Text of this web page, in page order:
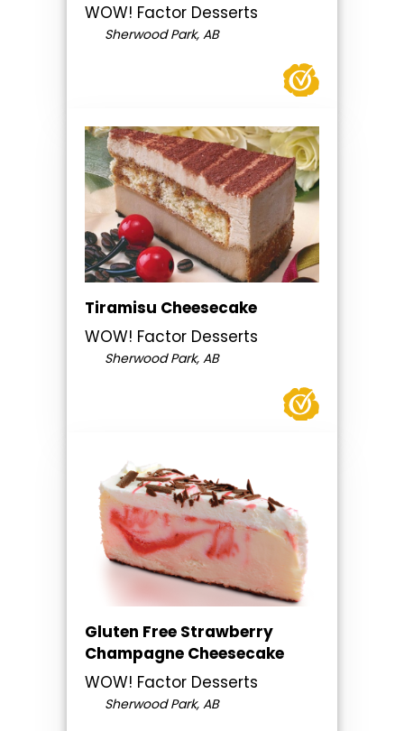
WOW! Factor Desserts
Sherwood Park, AB
Tiramisu Cheesecake
WOW! Factor Desserts
Sherwood Park, AB
Gluten Free Strawberry
Champagne Cheesecake
WOW! Factor Desserts
Sherwood Park, AB